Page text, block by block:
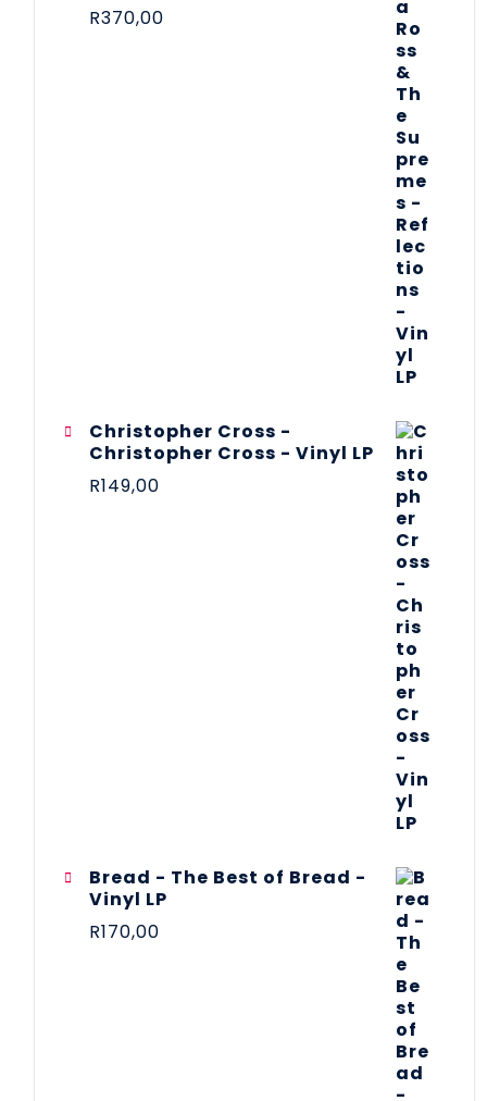
R370,00
Christopher Cross -
Christopher Cross - Vinyl LP
R149,00
Bread - The Best of Bread -
Vinyl LP
R170,00